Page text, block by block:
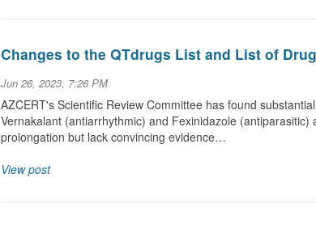
Changes to the QTdrugs List and List of
Jun 26, 2023, 7:26 PM
AZCERT's Scientific Review Committee has found
Vernakalant (antiarrhythmic) and Fexinidazole
prolongation but lack convincing evidence…
View post